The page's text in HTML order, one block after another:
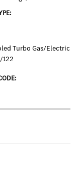
Turbo Gas/Electric
122